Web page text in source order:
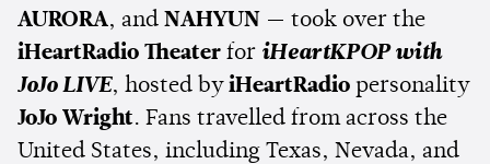
AURORA, and NAHYUN — took over the
iHeartRadio Theater for iHeartKPOP with
JoJo LIVE, hosted by iHeartRadio personality
JoJo Wright. Fans travelled from across the
United States, including Texas, Nevada, and